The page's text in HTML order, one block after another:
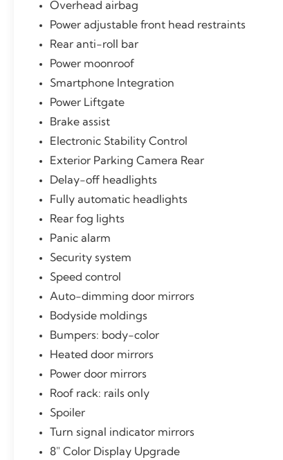
Overhead airbag
Power adjustable front head restraints
Rear anti-roll bar
Power moonroof
Smartphone Integration
Power Liftgate
Brake assist
Electronic Stability Control
Exterior Parking Camera Rear
Delay-off headlights
Fully automatic headlights
Rear fog lights
Panic alarm
Security system
Speed control
Auto-dimming door mirrors
Bodyside moldings
Bumpers: body-color
Heated door mirrors
Power door mirrors
Roof rack: rails only
Spoiler
Turn signal indicator mirrors
8" Color Display Upgrade